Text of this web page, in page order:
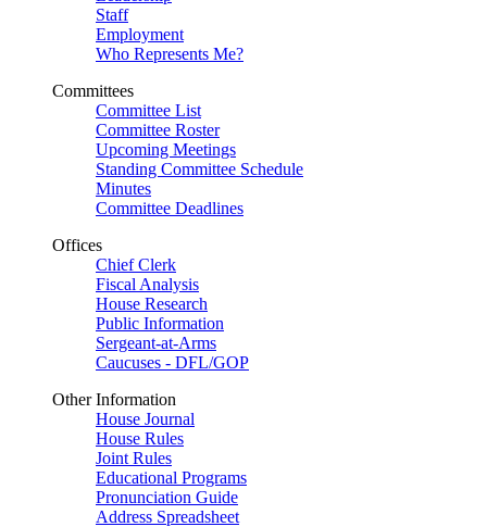
Staff
Employment
Who Represents Me?
Committees
Committee List
Committee Roster
Upcoming Meetings
Standing Committee Schedule
Minutes
Committee Deadlines
Offices
Chief Clerk
Fiscal Analysis
House Research
Public Information
Sergeant-at-Arms
Caucuses - DFL/GOP
Other Information
House Journal
House Rules
Joint Rules
Educational Programs
Pronunciation Guide
Address Spreadsheet